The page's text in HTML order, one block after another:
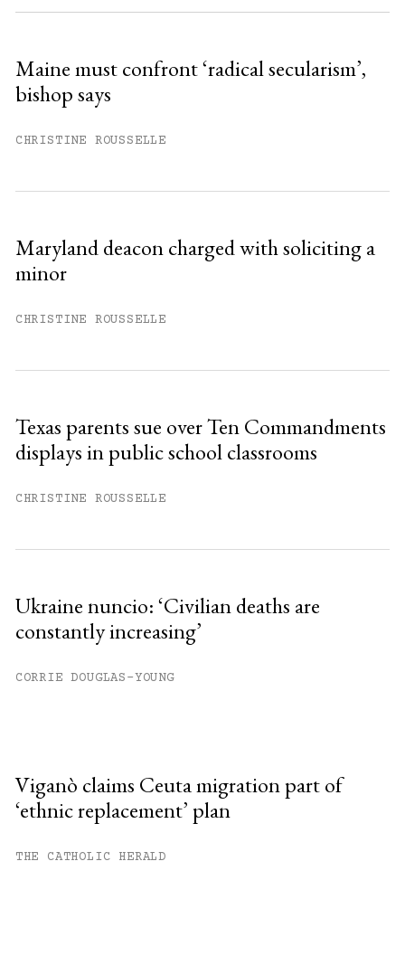
Maine must confront ‘radical secularism’,
bishop says
CHRISTINE ROUSSELLE
Maryland deacon charged with soliciting a
minor
CHRISTINE ROUSSELLE
Texas parents sue over Ten Commandments
displays in public school classrooms
CHRISTINE ROUSSELLE
Ukraine nuncio: ‘Civilian deaths are
constantly increasing’
CORRIE DOUGLAS-YOUNG
Viganò claims Ceuta migration part of
‘ethnic replacement’ plan
THE CATHOLIC HERALD